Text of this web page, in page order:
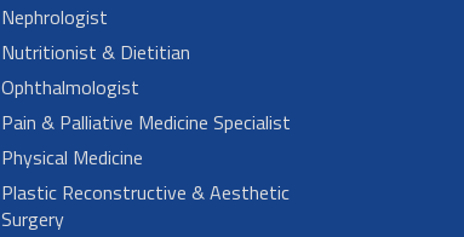
Nephrologist
Nutritionist & Dietitian
Ophthalmologist
Pain & Palliative Medicine Specialist
Physical Medicine
Plastic Reconstructive & Aesthetic
Surgery